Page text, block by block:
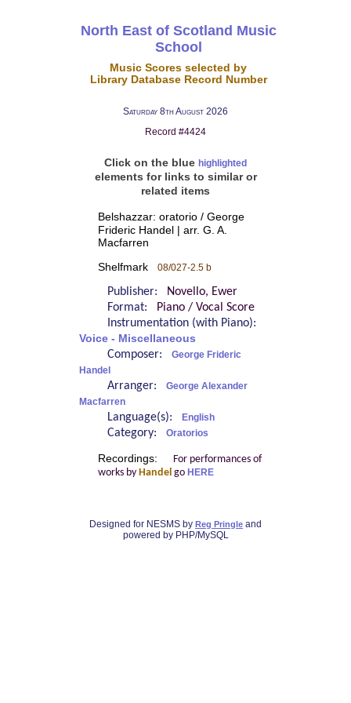
North East of Scotland Music
School
Music Scores selected by
Library Database Record Number
Saturday 8th August 2026
Record #4424
Click on the blue highlighted
elements for links to similar or
related items
Belshazzar: oratorio / George
Frideric Handel | arr. G. A.
Macfarren
Shelfmark 08/027-2.5 b
Publisher:
Novello, Ewer
Format:
Piano / Vocal Score
Instrumentation (with Piano):
Voice - Miscellaneous
Composer:
George Frideric
Handel
Arranger:
George Alexander
Macfarren
Language(s): English
Category: Oratorios
Recordings:
For performances of
works by Handel go HERE
Designed for NESMS by Reg Pringle and
powered by PHP/MySQL